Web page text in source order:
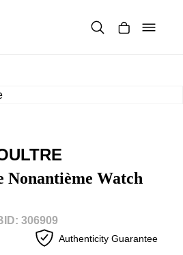
Nonantième Watch
306909
Authenticity Guarantee